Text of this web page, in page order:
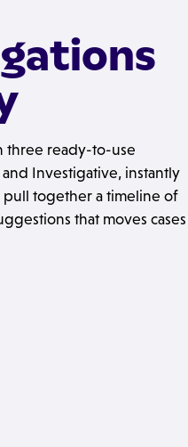
three ready-to-use
and Investigative, instantly
pull together a timeline of
that moves cases